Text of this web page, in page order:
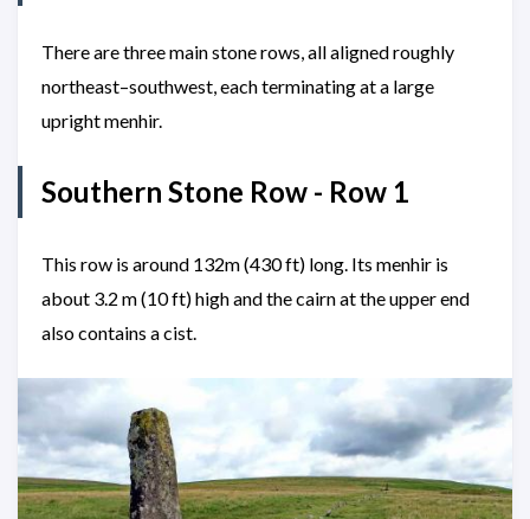
There are three main stone rows, all aligned roughly
northeast–southwest, each terminating at a large
upright menhir.
Southern Stone Row - Row 1
This row is around 132m (430 ft) long. Its menhir is
about 3.2 m (10 ft) high and the cairn at the upper end
also contains a cist.